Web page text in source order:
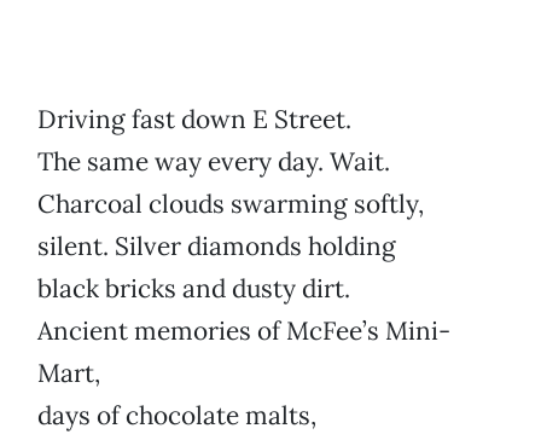
Driving fast down E Street.
The same way every day. Wait.
Charcoal clouds swarming softly,
silent. Silver diamonds holding
black bricks and dusty dirt.
Ancient memories of McFee’s Mini-
Mart,
days of chocolate malts,